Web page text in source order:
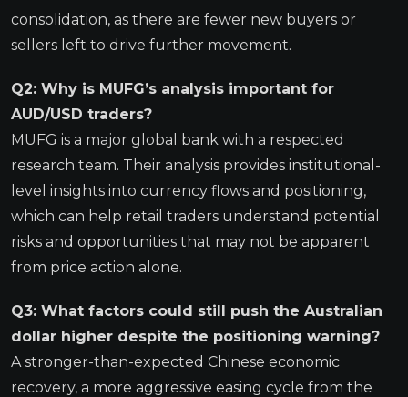
consolidation, as there are fewer new buyers or
sellers left to drive further movement.
Q2: Why is MUFG’s analysis important for
AUD/USD traders?
MUFG is a major global bank with a respected
research team. Their analysis provides institutional-
level insights into currency flows and positioning,
which can help retail traders understand potential
risks and opportunities that may not be apparent
from price action alone.
Q3: What factors could still push the Australian
dollar higher despite the positioning warning?
A stronger-than-expected Chinese economic
recovery, a more aggressive easing cycle from the